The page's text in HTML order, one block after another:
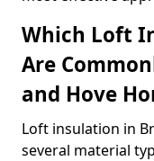
Which Loft
Are
and Hove
Loft insulation in
several material